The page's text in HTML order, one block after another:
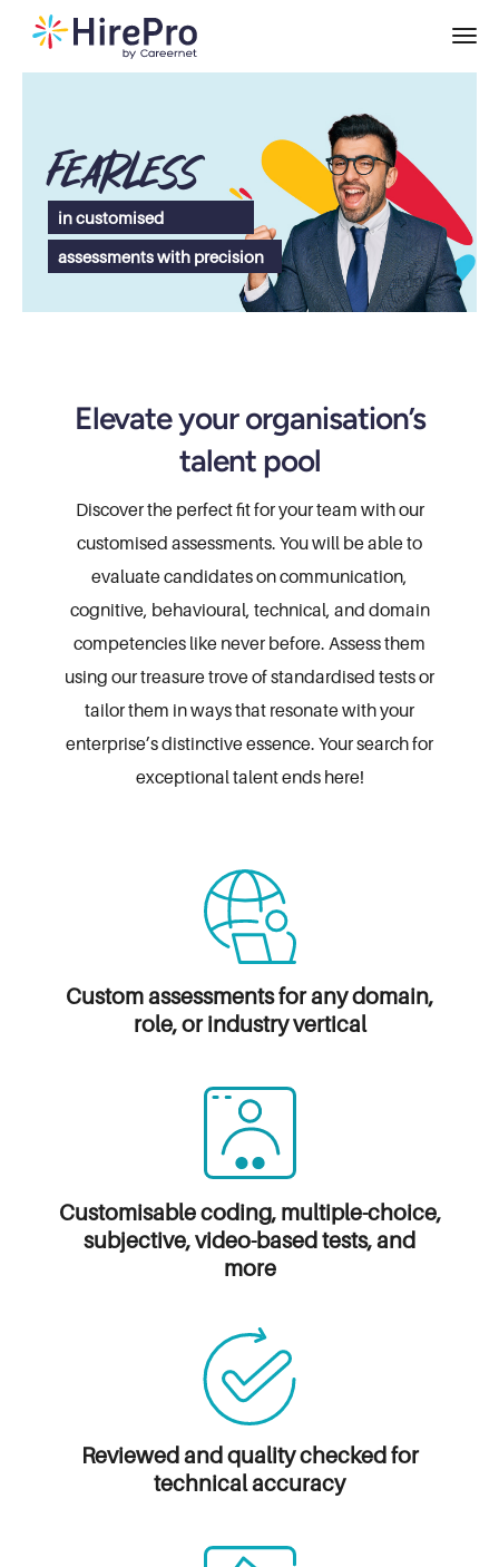
Fearless
in customised
assessments with precision
Elevate your organisation’s
talent pool
Discover the perfect fit for your team with our
customised assessments. You will be ableto
evaluate candidates on communication,
cognitive, behavioural, technical, and domain
competencies like never before. Assess them
using our treasure trove of standardised testsor
tailor them in ways that resonate with your
enterprise’s distinctive essence. Your search for
exceptional talent ends here!
Custom assessments for any domain,
role, or industry vertical
Customisable coding, multiple-choice,
subjective, video-based tests, and
more
Reviewed and qualitychecked for
technical accuracy